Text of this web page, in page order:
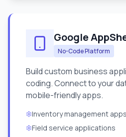
Google
No-Code Platform
Build custom business
coding. Connect to your
mobile-friendly apps.
Inventory management apps
Field service applications